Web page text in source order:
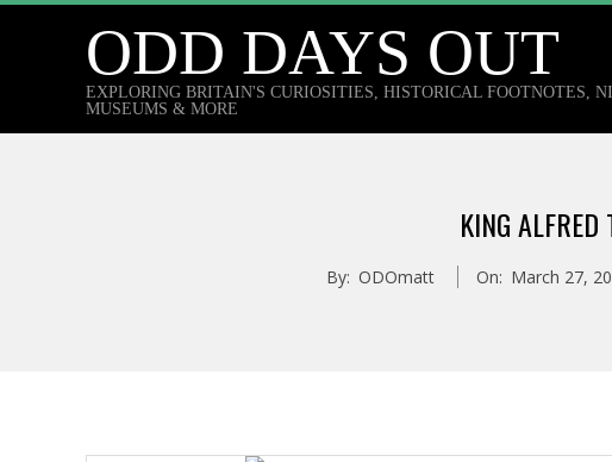
ODD DAYS OUT
EXPLORING BRITAIN'S CURIOSITIES, HISTORICAL FOOTNOTES,
MUSEUMS & MORE
KING ALFRED
By: ODOmatt On: March 27,